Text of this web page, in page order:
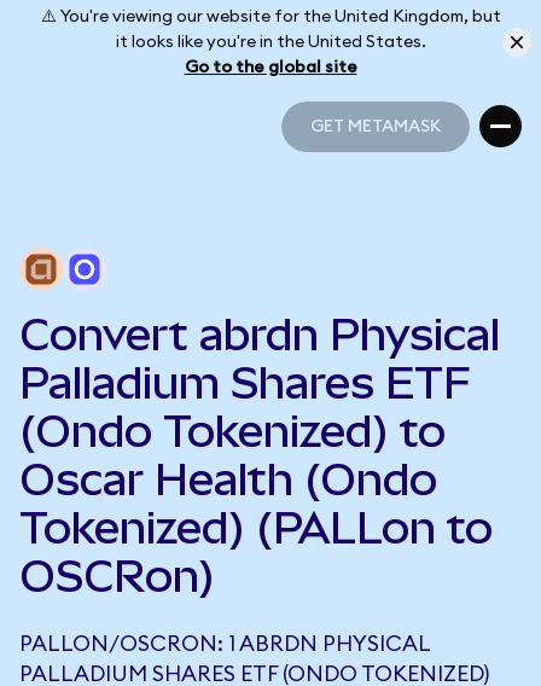
⚠️ You're viewing our website for the United Kingdom, but
it looks like you're in the United States.
Go to the global site
GET METAMASK
Convert abrdn Physical
Palladium Shares ETF
(Ondo Tokenized) to
Oscar Health (Ondo
Tokenized) (PALLon to
OSCRon)
PALLON/OSCRON: 1 ABRDN PHYSICAL
PALLADIUM SHARES ETF (ONDO TOKENIZED)